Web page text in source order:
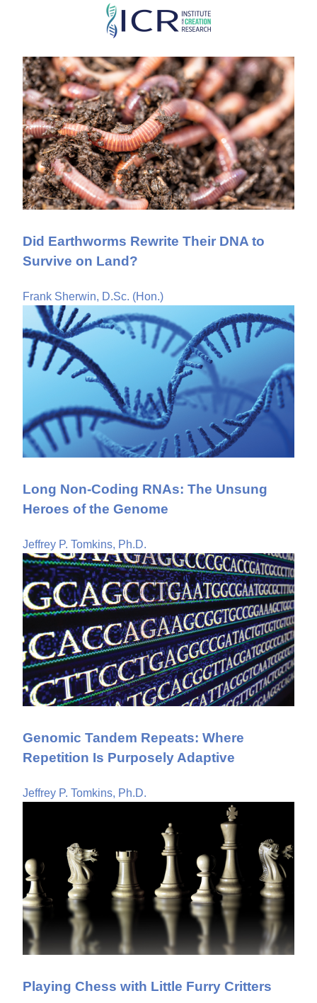
Skip
main
content
Did Earthworms Rewrite Their DNA to
Survive on Land?
Frank Sherwin, D.Sc. (Hon.)
Long Non-Coding RNAs: The Unsung
Heroes of the Genome
Jeffrey P. Tomkins, Ph.D.
Genomic Tandem Repeats: Where
Repetition Is Purposely Adaptive
Jeffrey P. Tomkins, Ph.D.
Playing Chess with Little Furry Critters